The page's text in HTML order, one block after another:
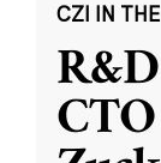
CZI IN